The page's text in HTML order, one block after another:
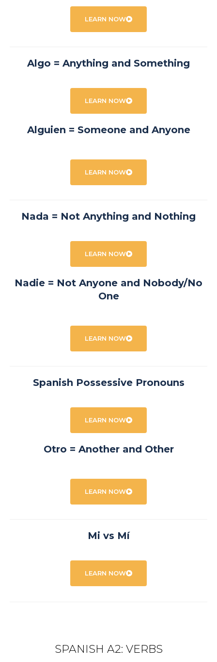
LEARN NOW
Algo = Anything and Something
LEARN NOW
Alguien = Someone and Anyone
LEARN NOW
Nada = Not Anything and Nothing
LEARN NOW
Nadie = Not Anyone and Nobody/No
One
LEARN NOW
Spanish Possessive Pronouns
LEARN NOW
Otro = Another and Other
LEARN NOW
Mi vs Mí
LEARN NOW
SPANISH A2: VERBS